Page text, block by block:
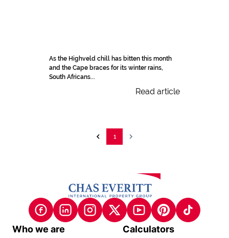
As the Highveld chill has bitten this month
and the Cape braces for its winter rains,
South Africans...
Read article
1
Who we are Calculators